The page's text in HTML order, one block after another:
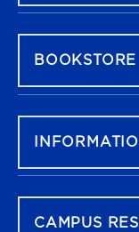
BOOKSTORE
CAMPUS